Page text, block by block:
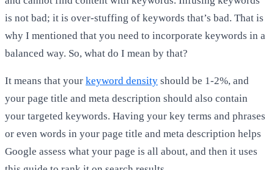
is not bad; it is over-stuffing of keywords that’s bad. That is
why I mentioned that you need to incorporate keywords in a
balanced way. So, what do I mean by that?
It means that your keyword density should be 1-2%, and
your page title and meta description should also contain
your targeted keywords. Having your key terms and phrases
or even words in your page title and meta description helps
Google assess what your page is all about, and then it uses